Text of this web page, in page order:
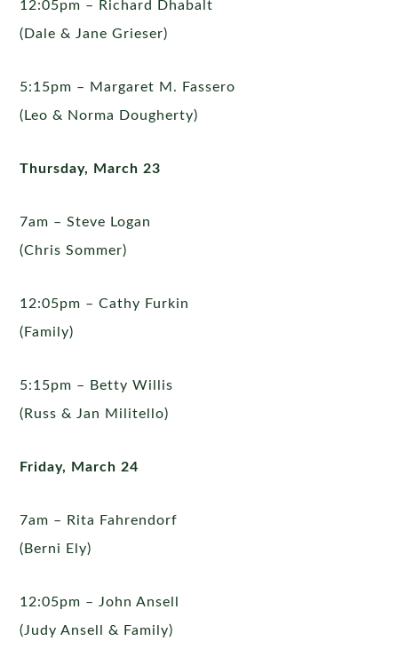
12:05pm – Richard Dhabalt
(Dale & Jane Grieser)
5:15pm – Margaret M. Fassero
(Leo & Norma Dougherty)
Thursday, March 23
7am – Steve Logan
(Chris Sommer)
12:05pm – Cathy Furkin
(Family)
5:15pm – Betty Willis
(Russ & Jan Militello)
Friday, March 24
7am – Rita Fahrendorf
(Berni Ely)
12:05pm – John Ansell
(Judy Ansell & Family)